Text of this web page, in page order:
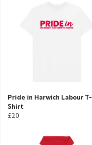
Pride in Harwich Labour T-
Shirt
£20